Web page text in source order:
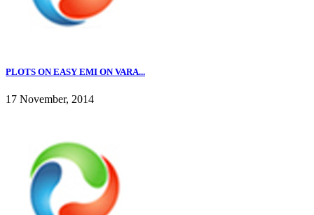
PLOTS ON EASY EMI ON VARA...
17 November, 2014